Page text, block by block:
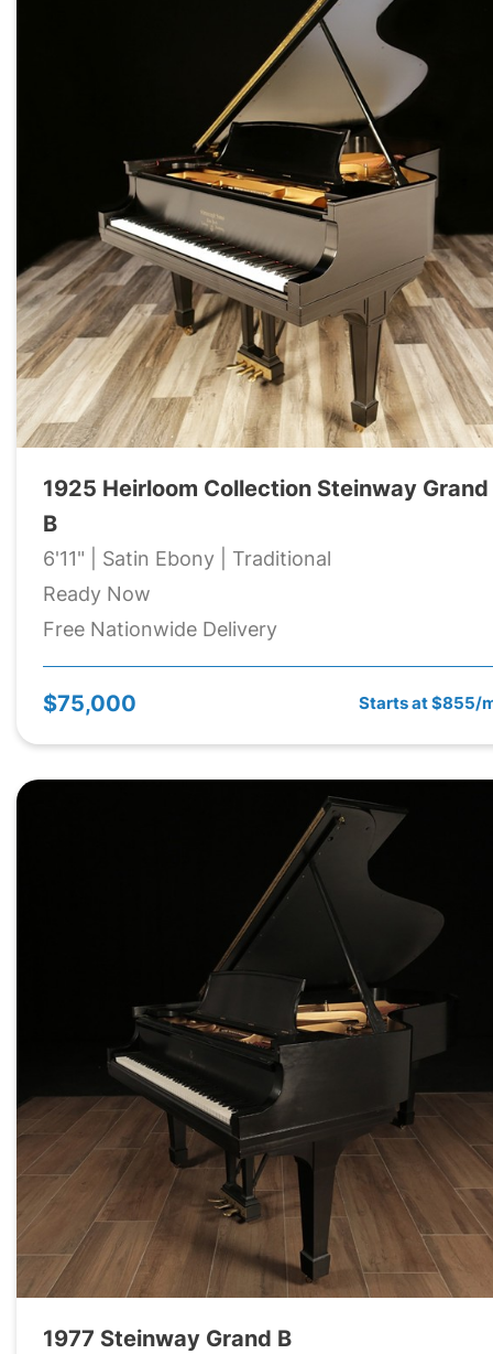
1925 Heirloom Collection Steinway Grand
B
6'11" | Satin Ebony | Traditional
Ready Now
Free Nationwide Delivery
$75,000 Starts at $855/
1977 Steinway Grand B